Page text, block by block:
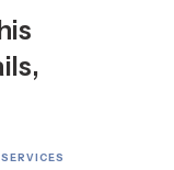
SERVICES